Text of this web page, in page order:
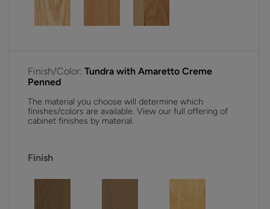
Finish/Color: Tundra with Amaretto Creme
Penned
The material you choose will determine which
finishes/colors are available. View our full offering of
cabinet finishes by material.
Finish